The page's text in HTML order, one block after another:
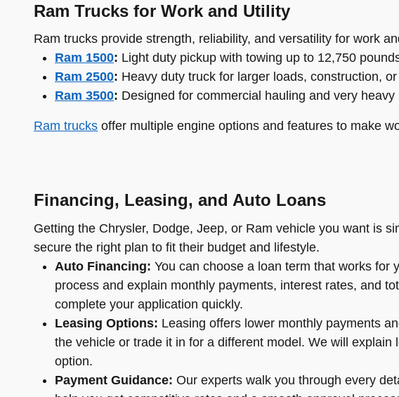
Ram Trucks for Work and Utility
Ram trucks provide strength, reliability, and versatility for work
Ram 1500: Light duty pickup with towing up to 12,750
Ram 2500: Heavy duty truck for larger loads, construction,
Ram 3500: Designed for commercial hauling and very heavy
Ram trucks offer multiple engine options and features to make
Financing, Leasing, and Auto Loans
Getting the Chrysler, Dodge, Jeep, or Ram vehicle you want is
secure the right plan to fit their budget and lifestyle.
Auto Financing: You can choose a loan term that works for
process and explain monthly payments, interest rates, and
complete your application quickly.
Leasing Options: Leasing offers lower monthly payments
the vehicle or trade it in for a different model. We will
option.
Payment Guidance: Our experts walk you through every